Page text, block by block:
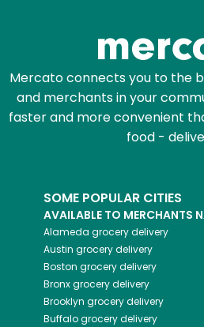
Mercato connects you to the
and merchants in your
faster and more convenient
food -
SOME POPULAR CITIES
AVAILABLE TO MERCHANTS
Alameda grocery delivery
Austin grocery delivery
Boston grocery delivery
Bronxgrocery delivery
Brooklyn grocery delivery
Buffalogrocery delivery